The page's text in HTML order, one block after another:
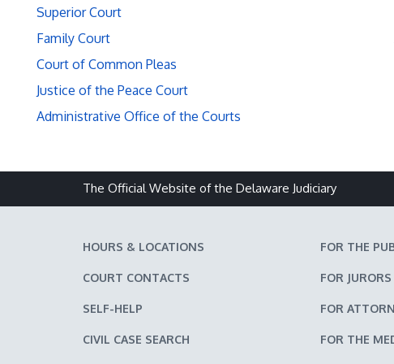
Superior Court
Family Court
Court of Common Pleas
Justice of the Peace Court
Administrative Office of the Courts
The Official Website of the Delaware Judiciary
HOURS & LOCATIONS
COURT CONTACTS
SELF-HELP
CIVIL CASE SEARCH
FOR THE
FOR JURORS
FOR
FOR THE